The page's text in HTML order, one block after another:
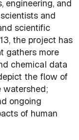
engineering, and
and
scientific
the project has
gathers more
chemical data
the flow of
ongoing
of human